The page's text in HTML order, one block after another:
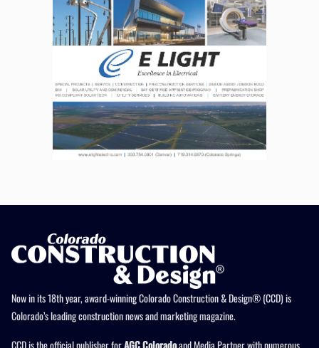
Now in its 18th year, award-winning Colorado Construction & Design® (CCD) is
Colorado’s leading construction news and marketing magazine.